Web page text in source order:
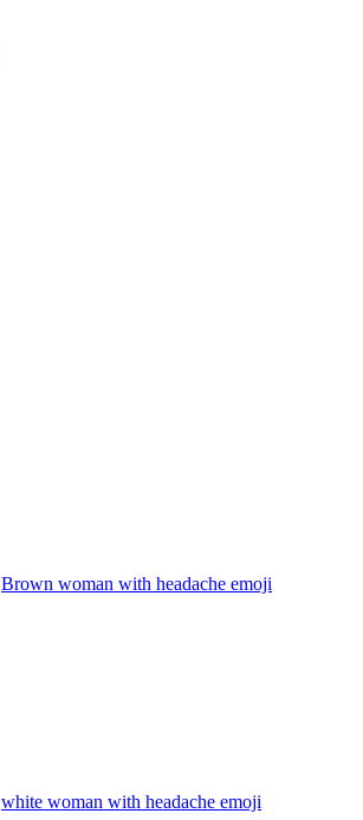
Brown woman with headache emoji
white woman with headache emoji